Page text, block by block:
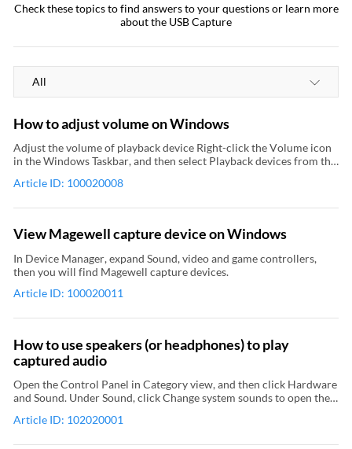
Check these topics to find answers to your questions or learn more
about the USB Capture
All
How to adjust volume on Windows
Adjust the volume of playback device Right-click the Volume icon
in the Windows Taskbar, and then select Playback devices from the
page of the Sound dialog box, select the playback device that is
and then adjust the volume of playback device. Adjust the volume
of recording device In the Recording tab page of the Sound dialog
box (which has been mentioned at step 1 in Adjust the volume of
playback device), select the recording device that is related to your
capture device and then click Properties. In the Properties dialog
box of recording device, enter the Levels tab page and then adjust
volume adjustment when you are using Pro Capture Family/Eco
the driver to the latest version.
Article ID: 100020008
View Magewell capture device on Windows
In Device Manager, expand Sound, video and game controllers,
then you will find Magewell capture devices.
Article ID: 100020011
How to use speakers (or headphones) to play
captured audio
Open the Control Panel in Category view, and then click Hardware
and Sound. Under Sound, click Change system sounds to open the
right-click Speaker (or Headphones), and select Set as Default
Article ID: 102020001